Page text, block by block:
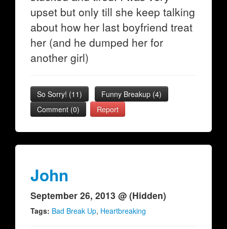
upset but only till she keep talking
about how her last boyfriend treat
her (and he dumped her for
another girl)
So Sorry! (11) Funny Breakup (4)
Comment (0)
Report
John
September 26, 2013 @ (Hidden)
Tags: Bad Break Up, Heartbreaking